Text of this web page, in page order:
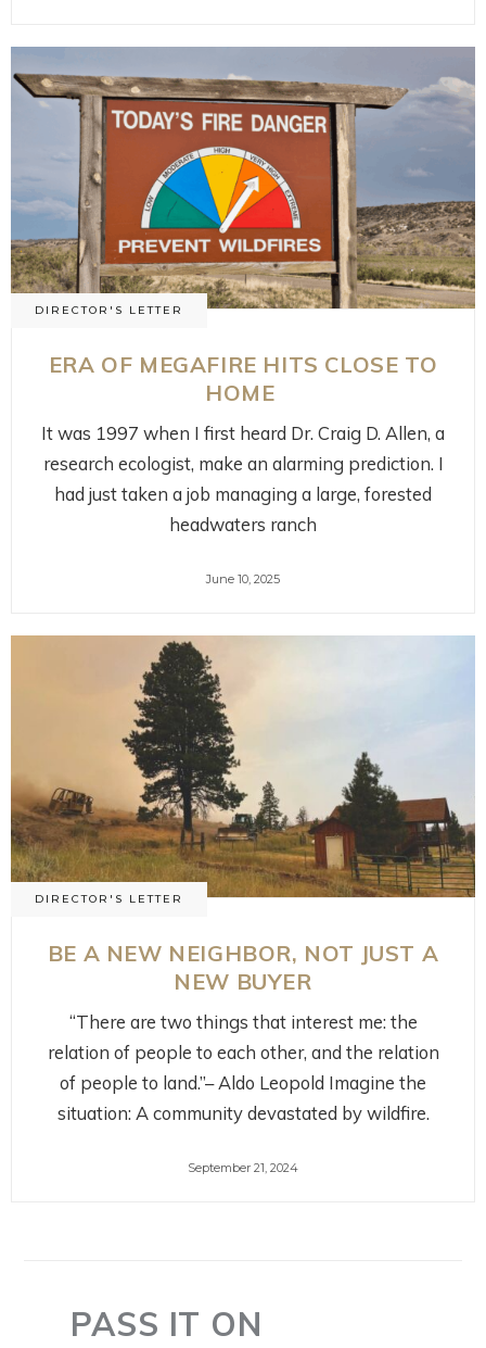
DIRECTOR'S LETTER
ERA OF MEGAFIRE HITS CLOSE TO
HOME
It was 1997 when I first heard Dr. Craig D. Allen, a
research ecologist, make an alarming prediction. I
had just taken a job managing a large, forested
headwaters ranch
June 10, 2025
DIRECTOR'S LETTER
BE A NEW NEIGHBOR, NOT JUST A
NEW BUYER
“There are two things that interest me: the
relation of people to each other, and the relation
of people to land.”– Aldo Leopold Imagine the
situation: A community devastated by wildfire.
September 21, 2024
PASS IT ON